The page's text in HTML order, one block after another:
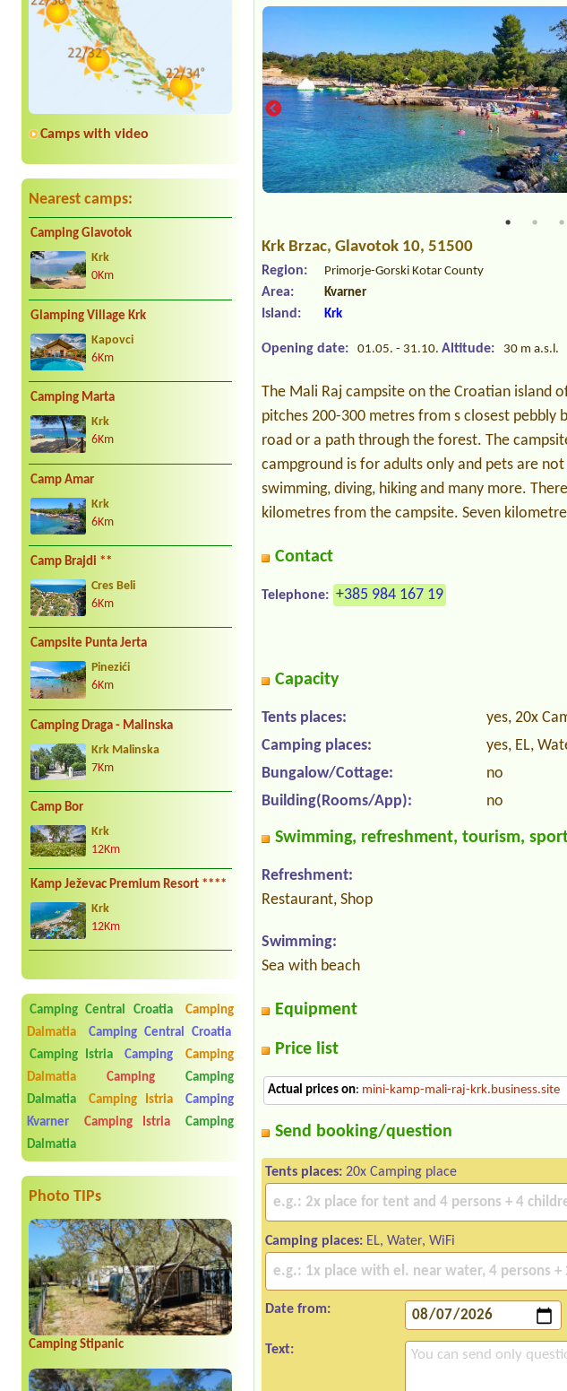
Camps with video
Nearest camps:
Camping Glavotok
Krk
0Km
Glamping Village Krk
Kapovci
6Km
Camping Marta
Krk
6Km
Camp Amar
Krk
6Km
Camp Brajdi **
Cres Beli
6Km
Campsite Punta Jerta
Pinezići
6Km
Camping Draga - Malinska
Krk Malinska
7Km
Camp Bor
Krk
12Km
Kamp Ježevac Premium Resort ****
Krk
12Km
Camping Central Croatia
Camping
Dalmatia
Camping Central Croatia
Camping Istria
Camping
Camping
Dalmatia
Camping
Camping
Dalmatia
Camping Istria
Camping
Kvarner
Camping Istria
Camping
Dalmatia
Photo TIPs
Camping Stipanic
Krk Brzac, Glavotok 10, 51500
Region: Primorje-Gorski Kotar County
Area: Kvarner
Island: Krk
Opening date: 01.05. - 31.10. Altitude: 30 m a.s.l.
The Mali Raj campsite on the Croatian island
pitches 200-300 metres from s closest pebbly
road or a path through the forest. The
campground is for adults only and pets are
swimming, diving, hiking and many more.
kilometres from the campsite. Seven
Contact
Telephone: +385 984 167 19
Capacity
Tents places:
yes, 20x
Camping places:
yes, EL,
Bungalow/Cottage:
no
Building(Rooms/App):
no
Swimming, refreshment, tourism,
Refreshment:
Restaurant, Shop
Swimming:
Sea with beach
Equipment
Price list
Actual prices on: mini-kamp-mali-raj-krk.business.site
Send booking/question
Tents places: 20x Camping place
Camping places: EL, Water, WiFi
Date from:
Text: